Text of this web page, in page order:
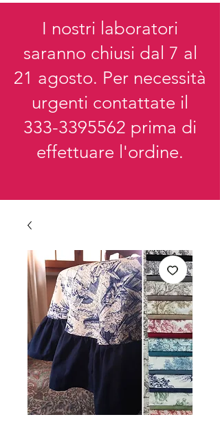
I nostri laboratori
saranno chiusi dal 7 al
21 agosto. Per necessità
urgenti contattate il
333-3395562 prima di
effettuare l'ordine.